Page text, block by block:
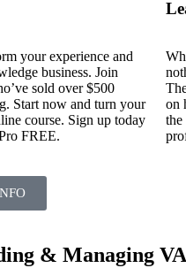
your experience and
business. Join
sold over $500
Start now and turn your
course. Sign up today
FREE.
on
the
& Managing